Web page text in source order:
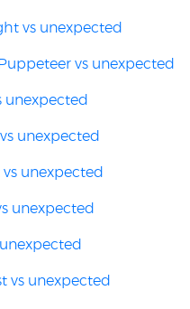
vs unexpected
vs unexpected
unexpected
unexpected
vs unexpected
unexpected
vs unexpected